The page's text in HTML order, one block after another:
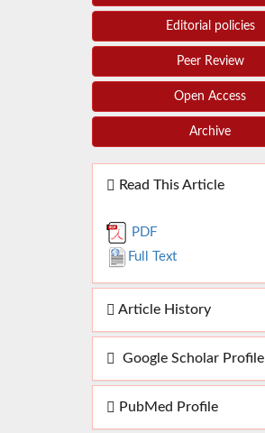
Editorial policies
Peer Review
Open Access
Archive
Read This Article
PDF
Full Text
Article History
Google Scholar Profile
PubMed Profile